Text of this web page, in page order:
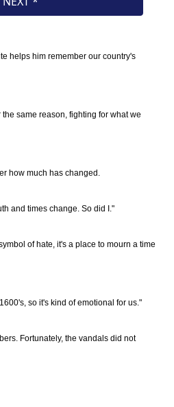
helps him remember our country's
same reason, fighting for what we
how much has changed.
and times change. So did I."
of hate, it's a place to mourn a time
so it's kind of emotional for us."
Fortunately, the vandals did not